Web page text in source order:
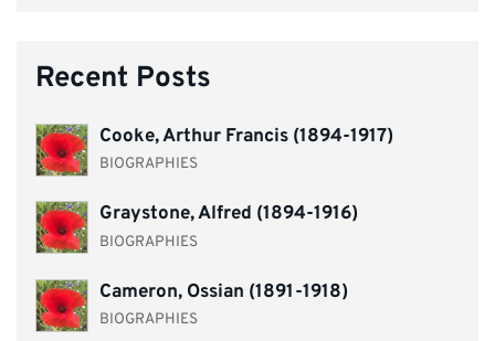
Recent Posts
Cooke, Arthur Francis (1894-1917)
BIOGRAPHIES
Graystone, Alfred (1894-1916)
BIOGRAPHIES
Cameron, Ossian (1891-1918)
BIOGRAPHIES